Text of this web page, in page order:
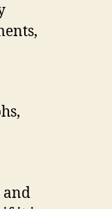
and